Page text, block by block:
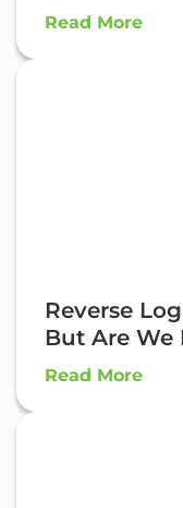
Read More
Reverse
But Are We
Read More